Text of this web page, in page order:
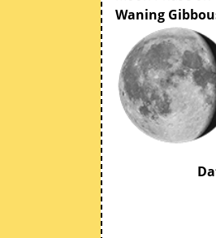
Waning